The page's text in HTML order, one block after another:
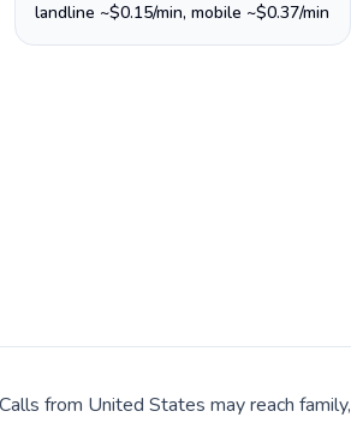
landline ~$0.15/min, mobile ~$0.37/min
from United States may reach family,